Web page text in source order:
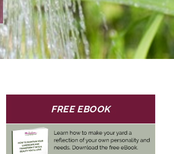
FREE EBOOK